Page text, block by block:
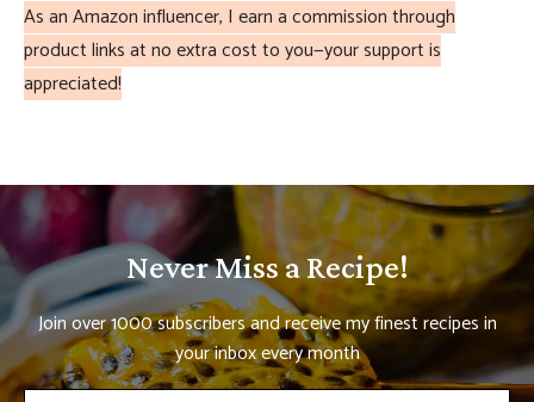
As an Amazon influencer, I earn a commission through
product links at no extra cost to you—your support is
appreciated!
Never Miss a Recipe!
Join over 1000 subscribers and receive my finest recipes in
your inbox every month